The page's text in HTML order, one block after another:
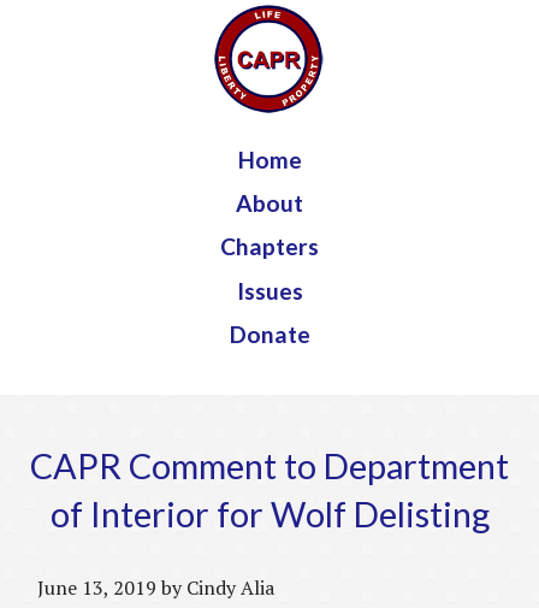
Jump to navigation
Home
About
Chapters
Issues
Donate
CAPR Comment to Department
of Interior for Wolf Delisting
June 13, 2019 by Cindy Alia